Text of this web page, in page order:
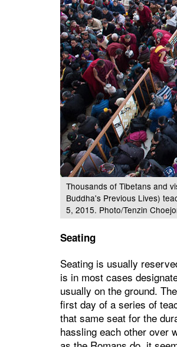
Thousands of Tibetans and
Buddha's Previous Lives)
5, 2015. Photo/Tenzin
Seating
Seating is usually
is in most cases
usually on the ground.
first day of a series of
that same seat for the
hassling each other over